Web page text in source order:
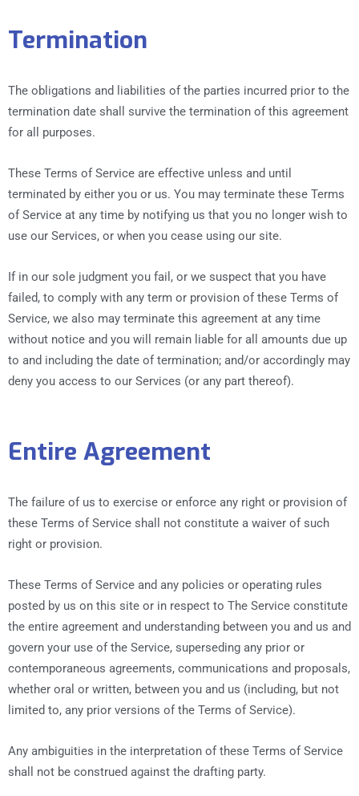
Termination
The obligations and liabilities of the parties incurred prior to the
termination date shall survive the termination of this agreement
for all purposes.
These Terms of Service are effective unless and until
terminated by either you or us. You may terminate these Terms
of Service at any time by notifying us that you no longer wish to
use our Services, or when you cease using our site.
If in our sole judgment you fail, or we suspect that you have
failed, to comply with any term or provision of these Terms of
Service, we also may terminate this agreement at any time
without notice and you will remain liable for all amounts due up
to and including the date of termination; and/or accordingly may
deny you access to our Services (or any part thereof).
Entire Agreement
The failure of us to exercise or enforce any right or provision of
these Terms of Service shall not constitute a waiver of such
right or provision.
These Terms of Service and any policies or operating rules
posted by us on this site or in respect to The Service constitute
the entire agreement and understanding between you and us and
govern your use of the Service, superseding any prior or
contemporaneous agreements, communications and proposals,
whether oral or written, between you and us (including, but not
limited to, any prior versions of the Terms of Service).
Any ambiguities in the interpretation of these Terms of Service
shall not be construed against the drafting party.